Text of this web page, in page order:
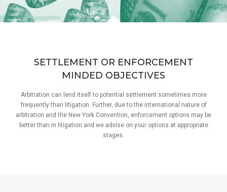
SETTLEMENT OR ENFORCEMENT
MINDED OBJECTIVES
Arbitration can lend itself to potential settlement sometimes more
frequently than litigation. Further, due to the international nature of
arbitration and the New York Convention, enforcement options may be
better than in litigation and we advise on your options at appropriate
stages.